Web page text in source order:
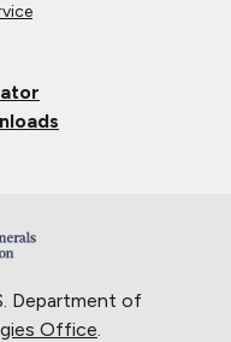
Department of
Office.